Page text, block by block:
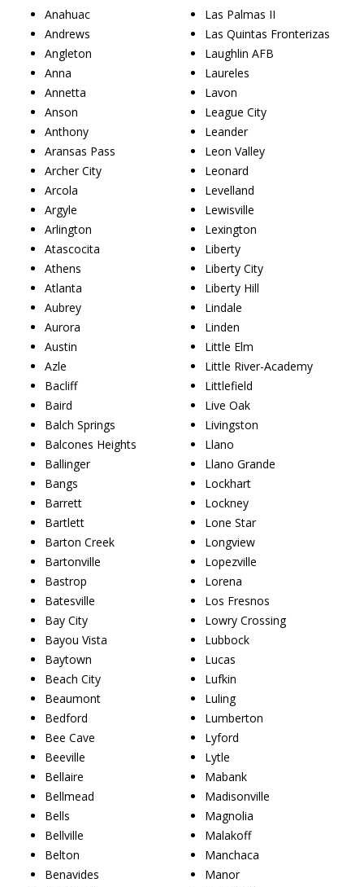
Anahuac
Andrews
Angleton
Anna
Annetta
Anson
Anthony
Aransas Pass
Archer City
Arcola
Argyle
Arlington
Atascocita
Athens
Atlanta
Aubrey
Aurora
Austin
Azle
Bacliff
Baird
Balch Springs
Balcones Heights
Ballinger
Bangs
Barrett
Bartlett
Barton Creek
Bartonville
Bastrop
Batesville
Bay City
Bayou Vista
Baytown
Beach City
Beaumont
Bedford
Bee Cave
Beeville
Bellaire
Bellmead
Bells
Bellville
Belton
Benavides
Las Palmas II
Las Quintas Fronterizas
Laughlin AFB
Laureles
Lavon
League City
Leander
Leon Valley
Leonard
Levelland
Lewisville
Lexington
Liberty
Liberty City
Liberty Hill
Lindale
Linden
Little Elm
Little River-Academy
Littlefield
Live Oak
Livingston
Llano
Llano Grande
Lockhart
Lockney
Lone Star
Longview
Lopezville
Lorena
Los Fresnos
Lowry Crossing
Lubbock
Lucas
Lufkin
Luling
Lumberton
Lyford
Lytle
Mabank
Madisonville
Magnolia
Malakoff
Manchaca
Manor